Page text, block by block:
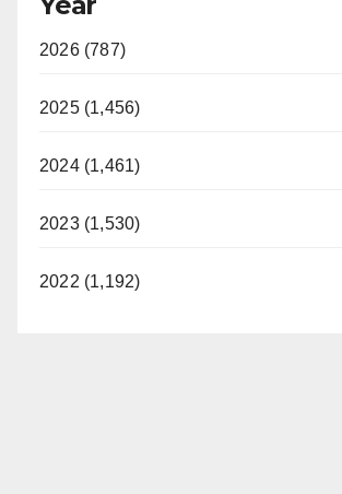
2026 (787)
2025 (1,456)
2024 (1,461)
2023 (1,530)
2022 (1,192)